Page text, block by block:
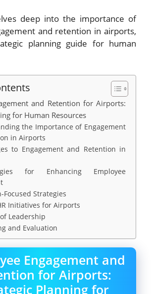
deep into the importance of
and retention in airports,
planning guide for human
and Retention for Airports:
for Human Resources
the Importance of Engagement
in Airports
to Engagement and Retention in
for Enhancing Employee
Focused Strategies
Initiatives for Airports
Leadership
and Evaluation
Engagement and
for Airports:
Planning for